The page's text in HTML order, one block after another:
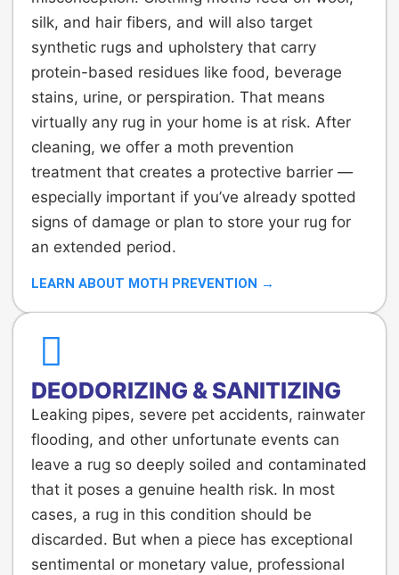
silk, and hair fibers, and will also target
synthetic rugs and upholstery that carry
protein-based residues like food, beverage
stains, urine, or perspiration. That means
virtually any rug in your home is at risk. After
cleaning, we offer a moth prevention
treatment that creates a protective barrier —
especially important if you’ve already spotted
signs of damage or plan to store your rug for
an extended period.
LEARN ABOUT MOTH PREVENTION →
DEODORIZING & SANITIZING
Leaking pipes, severe pet accidents, rainwater
flooding, and other unfortunate events can
leave a rug so deeply soiled and contaminated
that it poses a genuine health risk. In most
cases, a rug in this condition should be
discarded. But when a piece has exceptional
sentimental or monetary value, professional